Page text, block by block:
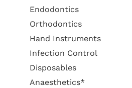
Endodontics
Orthodontics
Hand Instruments
Infection Control
Disposables
Anaesthetics*